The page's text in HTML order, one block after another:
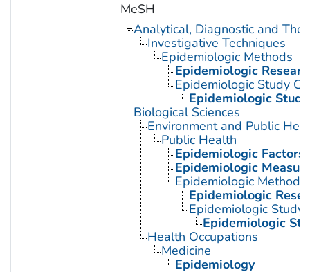
MeSH
Analytical, Diagnostic and
Investigative Techniques
Epidemiologic Methods
Epidemiologic
Epidemiologic Study
Epidemiologic
Biological Sciences
Environment and Public
Public Health
Epidemiologic Factors
Epidemiologic
Epidemiologic Methods
Epidemiologic
Epidemiologic Study
Epidemiologic
Health Occupations
Medicine
Epidemiology